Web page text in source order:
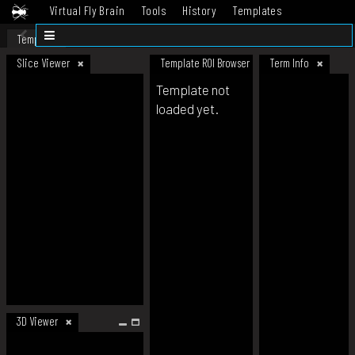
Virtual Fly Brain Tools History
Templates
Datasets
Template
Slice Viewer
3D Viewer
Template ROI Browser Term Info
Template not
loaded yet.